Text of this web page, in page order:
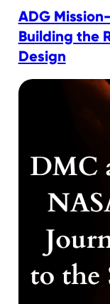
ADG
Building the
Design